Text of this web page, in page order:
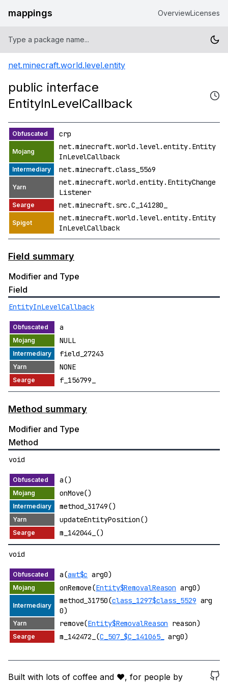
mappings OverviewLicenses
net.minecraft.world.level.entity
public interface
EntityInLevelCallback
crp
net.minecraft.world.level.entity.Entity
InLevelCallback
net.minecraft.class_5569
net.minecraft.world.entity.EntityChange
Listener
net.minecraft.src.C_141280_
net.minecraft.world.level.entity.Entity
InLevelCallback
Field summary
Modifier and Type
Field
EntityInLevelCallback
a
NULL
field_27243
NONE
f_156799_
Method summary
Modifier and Type
Method
void
a()
onMove()
method_31749()
updateEntityPosition()
m_142044_()
void
a(awt$c arg0)
onRemove(Entity$RemovalReason arg0)
method_31750(class_1297$class_5529 arg
0)
remove(Entity$RemovalReason reason)
m_142472_(C_507_$C_141065_ arg0)
Built with lots of coffee and ❤️, for people by